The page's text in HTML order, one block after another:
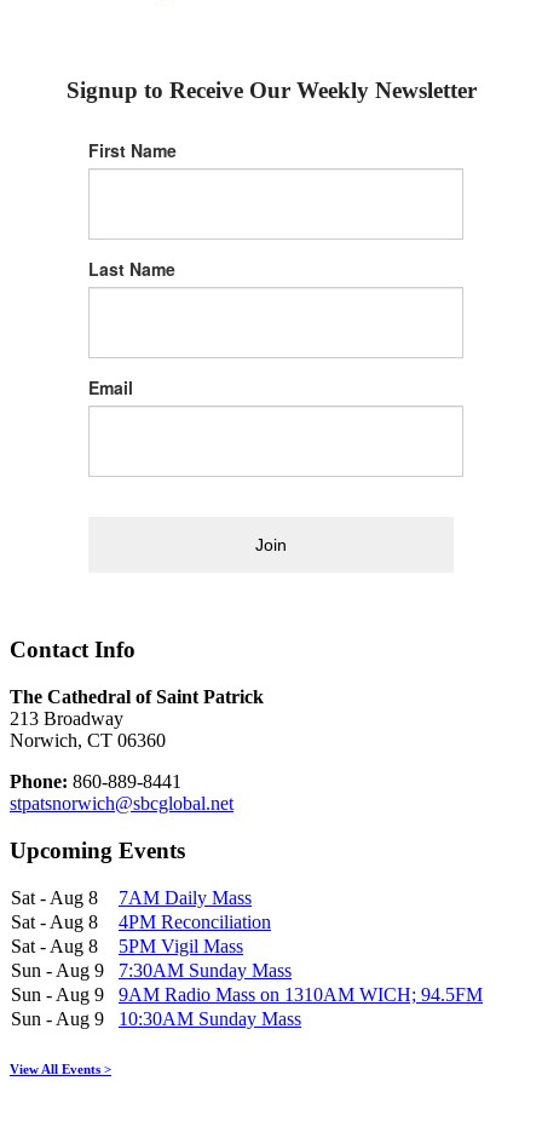
Signup to Receive Our Weekly Newsletter
First Name
Last Name
Email
Join
Contact Info
The Cathedral of Saint Patrick
213 Broadway
Norwich, CT 06360
Phone: 860-889-8441
stpatsnorwich@sbcglobal.net
Upcoming Events
Sat - Aug 8
7AM Daily Mass
Sat - Aug 8
4PM Reconciliation
Sat - Aug 8
5PM Vigil Mass
Sun - Aug 9
7:30AM Sunday Mass
Sun - Aug 9
9AM Radio Mass on 1310AM WICH; 94.5FM
Sun - Aug 9
10:30AM Sunday Mass
View All Events >